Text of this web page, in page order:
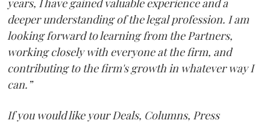
deeper understanding of the legal profession. I am
looking forward to learning from the Partners,
working closely with everyone at the firm, and
contributing to the firm's growth in whatever way I
can.”
If you would like your Deals, Columns, Press